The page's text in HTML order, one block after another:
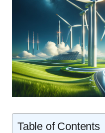
Table of Contents